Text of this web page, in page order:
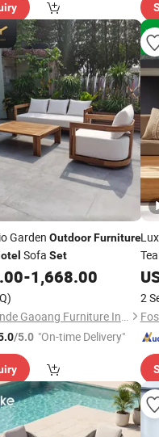
Garden OutdoorFurniture
Sofa Set
-1,668.00
Foshan Shunde Gaoang Furniture Industry Co., Ltd.
/5.0 "On-time Delivery"
2